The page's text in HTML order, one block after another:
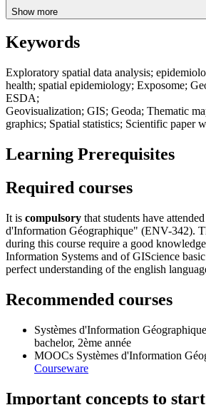
Show more
Keywords
Exploratory spatial data analysis;
health; spatial epidemiology; Exposome;
ESDA;
Geovisualization; GIS; Geoda; Thematic
graphics; Spatial statistics; Scientific paper
Learning Prerequisites
Required courses
It is compulsory that students have
d'Information Géographique" (ENV-342).
during this course require a good
Information Systems and of GIScience
perfect understanding of the english
Recommended courses
Systèmes d'Information
bachelor, 2ème année
MOOCs Systèmes d'Information
Courseware
Important concepts to